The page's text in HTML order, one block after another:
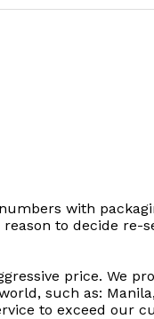
with
to decide re-
price. We
such as:
to exceed our